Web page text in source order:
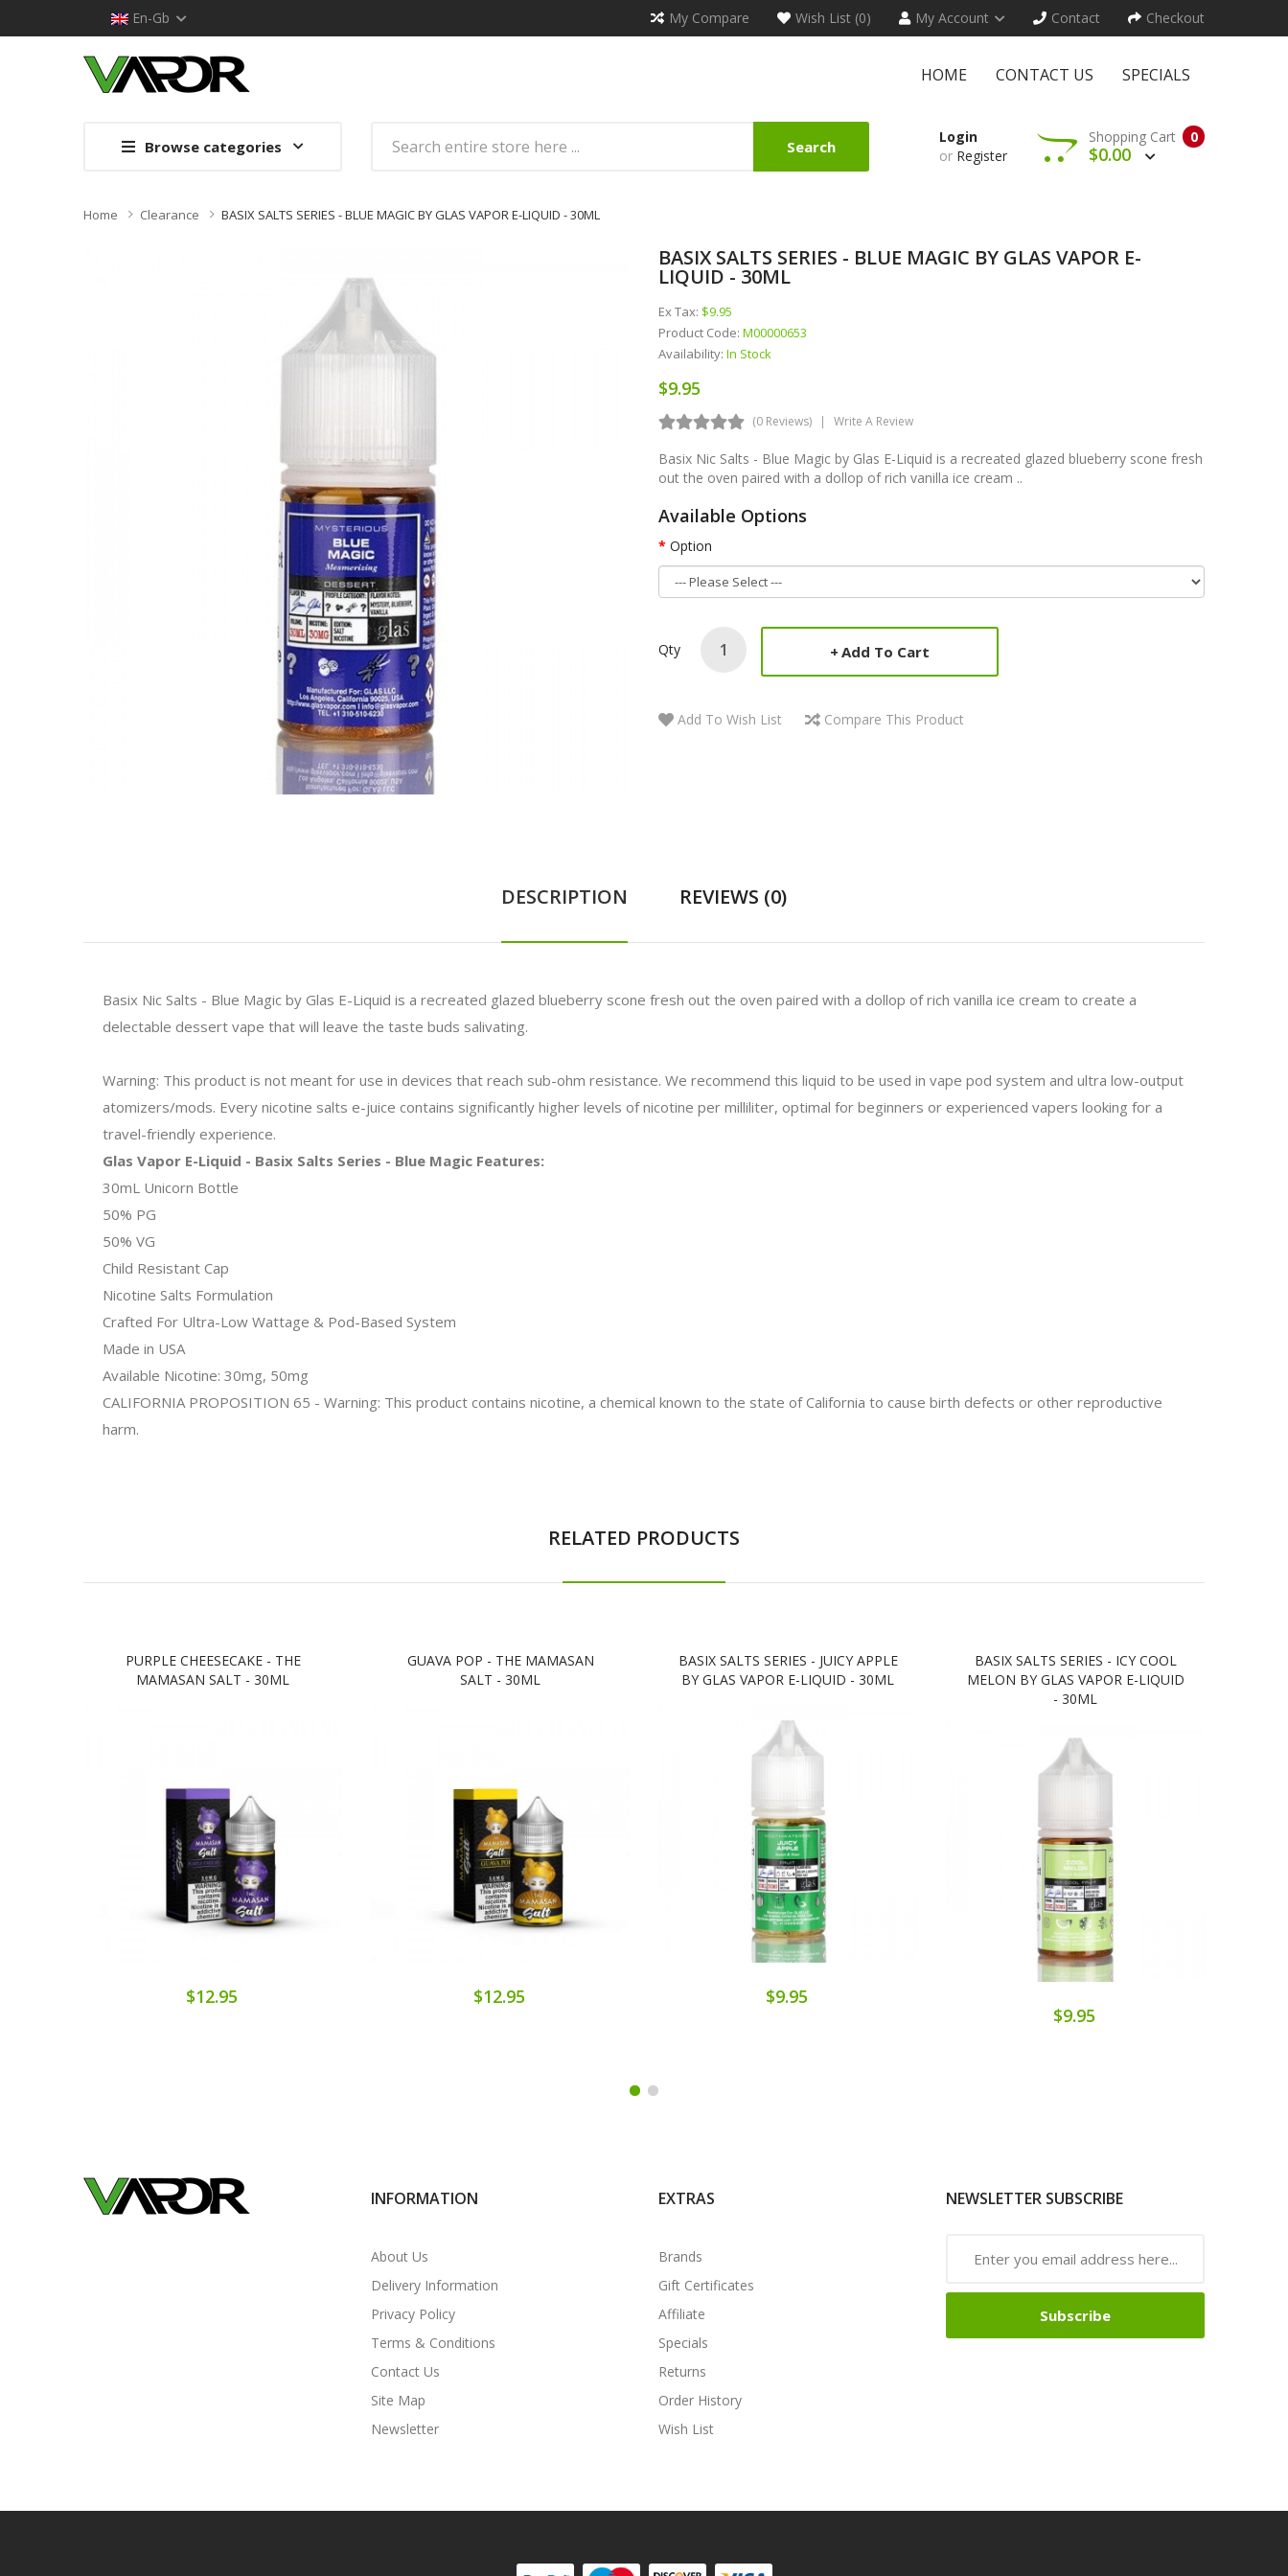
En-Gb My Compare Wish List (0) My Account Contact Checkout
HOME CONTACT US SPECIALS
Browse categories Search
Login
or Register
0
Shopping Cart
$0.00
Home Clearance BASIX SALTS SERIES - BLUE MAGIC BY GLAS VAPOR E-LIQUID - 30ML
BASIX SALTS SERIES - BLUE MAGIC BY GLAS VAPOR E-
LIQUID - 30ML
Ex Tax: $9.95
Product Code: M00000653
Availability: In Stock
$9.95
(0 Reviews) Write A Review
Basix Nic Salts - Blue Magic by Glas E-Liquid is a recreated glazed blueberry scone fresh
out the oven paired with a dollop of rich vanilla ice cream ..
Available Options
Option
Qty Add To Cart
Add To Wish List Compare This Product
DESCRIPTION REVIEWS (0)
Basix Nic Salts - Blue Magic by Glas E-Liquid is a recreated glazed blueberry scone fresh out the oven paired with a dollop of rich vanilla ice cream to create a
delectable dessert vape that will leave the taste buds salivating.
Warning: This product is not meant for use in devices that reach sub-ohm resistance. We recommend this liquid to be used in vape pod system and ultra low-output
atomizers/mods. Every nicotine salts e-juice contains significantly higher levels of nicotine per milliliter, optimal for beginners or experienced vapers looking for a
travel-friendly experience.
Glas Vapor E-Liquid - Basix Salts Series - Blue Magic Features:
30mL Unicorn Bottle
50% PG
50% VG
Child Resistant Cap
Nicotine Salts Formulation
Crafted For Ultra-Low Wattage & Pod-Based System
Made in USA
Available Nicotine: 30mg, 50mg
CALIFORNIA PROPOSITION 65 - Warning: This product contains nicotine, a chemical known to the state of California to cause birth defects or other reproductive
harm.
RELATED PRODUCTS
PURPLE CHEESECAKE - THE
MAMASAN SALT - 30ML
$12.95
GUAVA POP - THE MAMASAN
SALT - 30ML
$12.95
BASIX SALTS SERIES - JUICY APPLE
BY GLAS VAPOR E-LIQUID - 30ML
$9.95
BASIX SALTS SERIES - ICY COOL
MELON BY GLAS VAPOR E-LIQUID
- 30ML
$9.95
INFORMATION
About Us
Delivery Information
Privacy Policy
Terms & Conditions
Contact Us
Site Map
Newsletter
EXTRAS
Brands
Gift Certificates
Affiliate
Specials
Returns
Order History
Wish List
NEWSLETTER SUBSCRIBE
Subscribe